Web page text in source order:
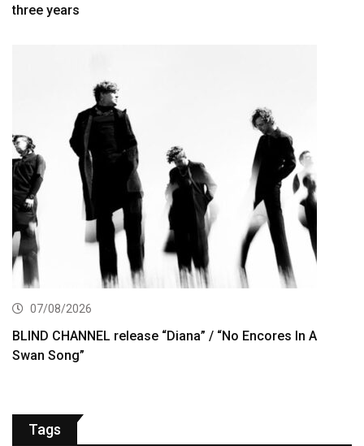
three years
07/08/2026
BLIND CHANNEL release “Diana” / “No Encores In A
Swan Song”
Tags